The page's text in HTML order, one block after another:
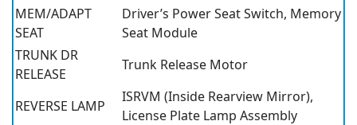
MEM/ADAPT
SEAT
Driver’s Power Seat Switch, Memory
Seat Module
TRUNK DR
RELEASE
Trunk Release Motor
REVERSE LAMP
ISRVM (Inside Rearview Mirror),
License Plate Lamp Assembly